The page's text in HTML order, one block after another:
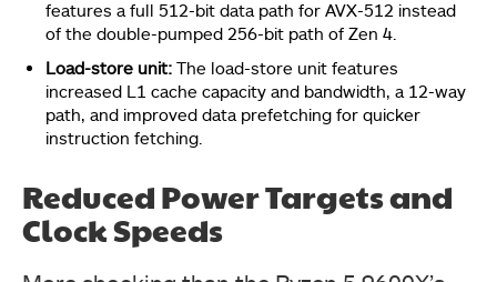
features a full 512-bit data path for AVX-512 instead
of the double-pumped 256-bit path of Zen 4.
Load-store unit: The load-store unit features
increased L1 cache capacity and bandwidth, a 12-way
path, and improved data prefetching for quicker
instruction fetching.
Reduced Power Targets and
Clock Speeds